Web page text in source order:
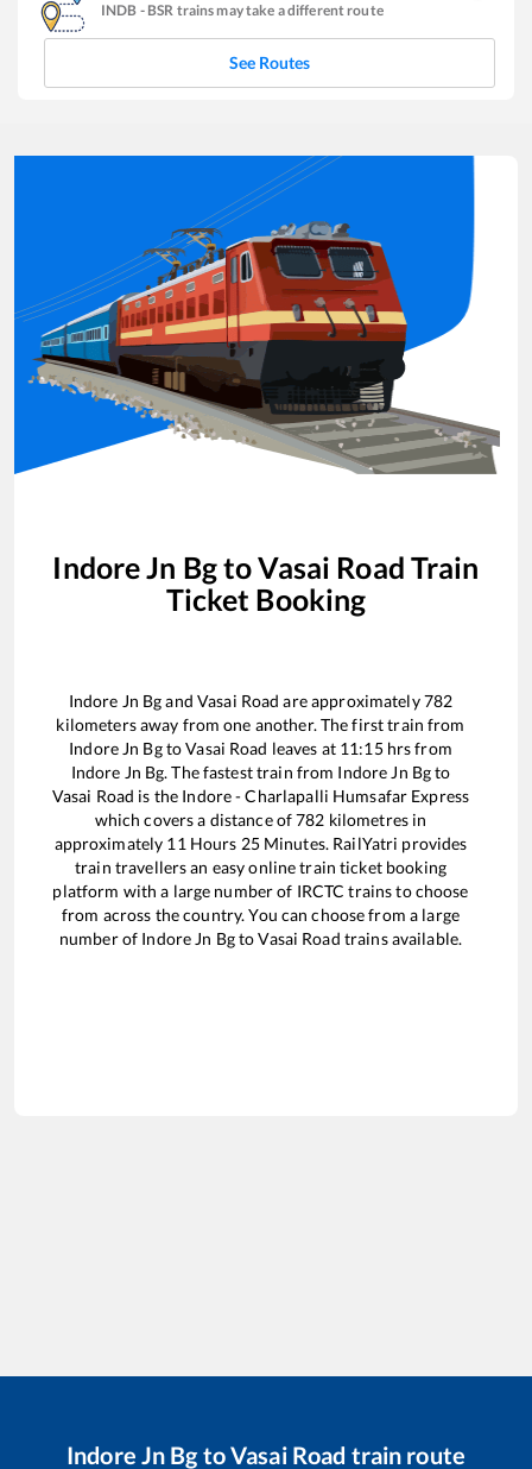
INDB - BSR trains may take a different route
See Routes
Indore Jn BgtoVasai Road Train
Ticket Booking
Indore Jn BgandVasai Road are approximately782
kilometers away from one another. The first train from
Indore Jn BgtoVasai Road leaves at 11:15hrs from
Indore Jn Bg. The fastest train from Indore Jn Bgto
Vasai Road is the Indore - Charlapalli Humsafar Express
which covers a distance of782 kilometres in
approximately 11 Hours 25Minutes. RailYatri provides
train travellers an easy online train ticket booking
platform with a large number of IRCTC trains to choose
from across the country. You can choose from a large
number of Indore Jn BgtoVasai Road trains available.
Indore Jn BgtoVasai Road train route